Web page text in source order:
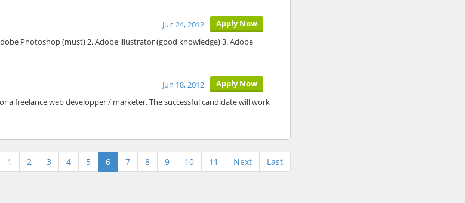
Apply Now
Jun 24, 2012
Photoshop (must) 2. Adobe illustrator (good knowledge) 3. Adobe
Apply Now
Jun 18, 2012
a freelance web developper / marketer. The successful candidate will work
1 2 3 4 5 6 7 8 9 10 11 Next Last